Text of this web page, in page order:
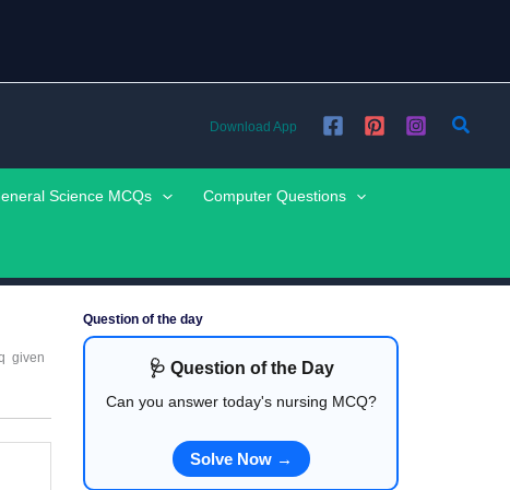
Download App
Science MCQs Computer Questions
given
Question of the day
🩺 Question of the Day
Can you answer today's nursing MCQ?
Solve Now →